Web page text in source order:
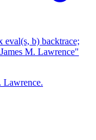
b) backtrace;
M. Lawrence"
Lawrence.